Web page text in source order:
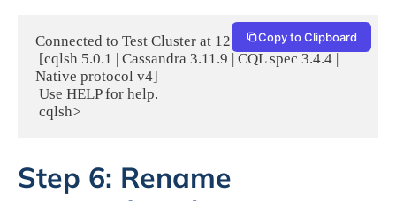
Connected to Test Cluster at 127.0.0.1:9042.
Native protocol v4]
cqlsh>
Copy to Clipboard
Step 6: Rename